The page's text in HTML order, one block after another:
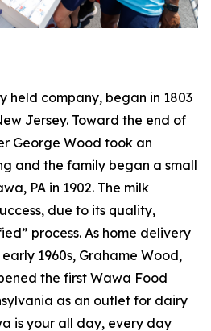
held company, began in 1803
Jersey. Toward the end of
George Wood took an
and the family began a small
PA in 1902. The milk
due to its quality,
process. As home delivery
1960s, Grahame Wood,
the first Wawa Food
as an outlet for dairy
is your all day, every day